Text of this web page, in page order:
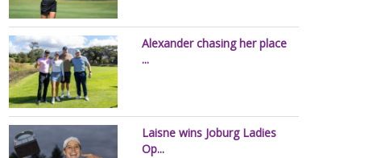
Alexander chasing her place
...
Laisne wins Joburg Ladies
Op...